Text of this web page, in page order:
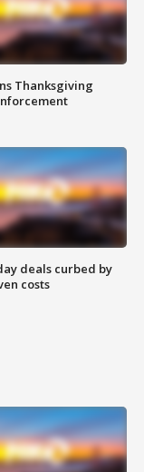
Thanksgiving
deals curbed by
costs